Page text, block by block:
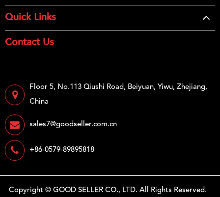
Quick Links
Contact Us
Floor 5, No.113 Qiushi Road, Beiyuan, Yiwu, Zhejiang,
China
sales7@goodseller.com.cn
+86-0579-89895818
Copyright ©GOOD SELLER CO., LTD. All Rights Reserved.